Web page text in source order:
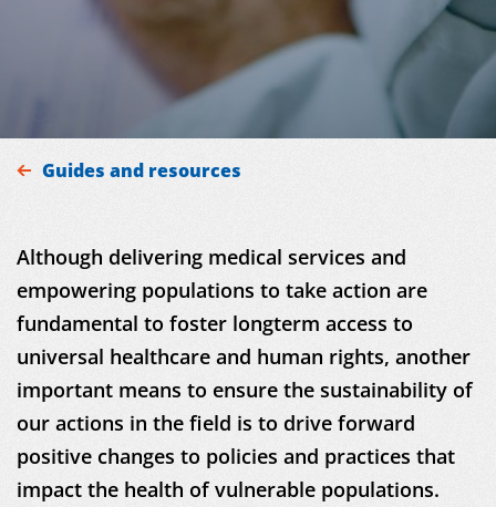
MDM
NEWS
RESOURCES
GET INVOLVED
INTERNATIONAL NETWORK
Guides and resources
Although delivering medical services and
empowering populations to take action are
fundamental to foster longterm access to
universal healthcare and human rights, another
important means to ensure the sustainability of
our actions in the field is to drive forward
positive changes to policies and practices that
impact the health of vulnerable populations.